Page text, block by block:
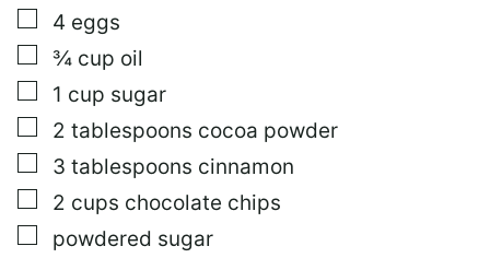
P
O
S
T
▢
4 eggs
▢
¾ cup oil
▢
1 cup sugar
▢
2 tablespoons cocoa powder
▢
3 tablespoons cinnamon
▢
2 cups chocolate chips
▢
powdered sugar